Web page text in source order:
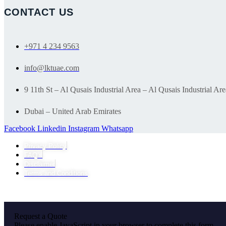
CONTACT US
+971 4 234 9563
info@lktuae.com
9 11th St – Al Qusais Industrial Area – Al Qusais Industrial
Dubai – United Arab Emirates
Facebook Linkedin Instagram Whatsapp
Request a Quote